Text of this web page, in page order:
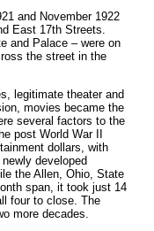
and November 1922
East 17th Streets.
and Palace – were on
the street in the
legitimate theater and
movies became the
several factors to the
post World War II
dollars, with
developed
the Allen, Ohio, State
span, it took just 14
four to close. The
more decades.